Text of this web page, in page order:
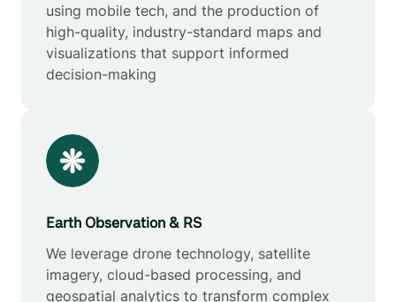
using mobile tech, and the production of
high-quality, industry-standard maps and
visualizations that support informed
decision-making
Earth Observation & RS
We leverage drone technology, satellite
imagery, cloud-based processing, and
geospatial analytics to transform complex